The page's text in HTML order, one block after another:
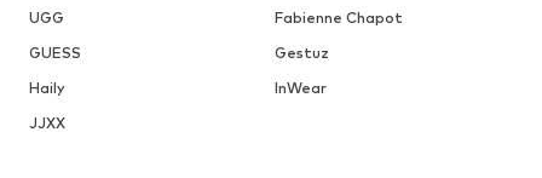
UGG
Fabienne Chapot
GUESS
Gestuz
Haily
InWear
JJXX